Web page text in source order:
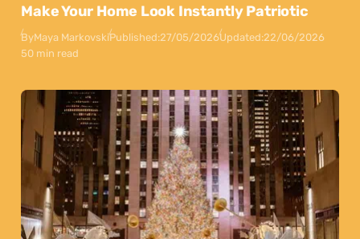
Make Your Home Look Instantly Patriotic
ByMaya MarkovskiPublished:27/05/2026Updated:22/06/2026
50 min read